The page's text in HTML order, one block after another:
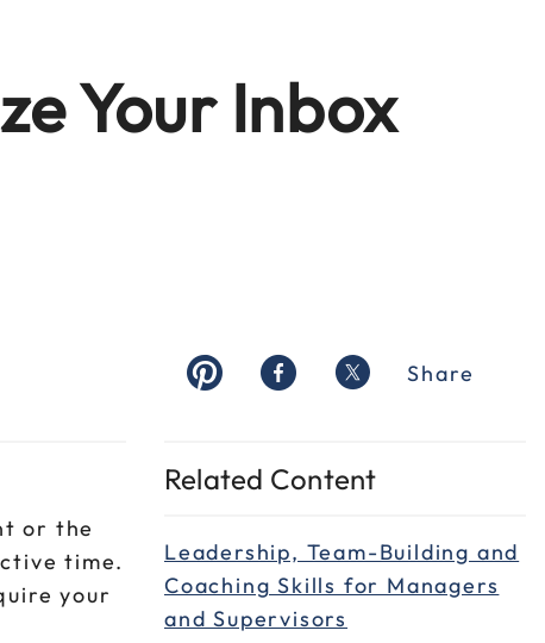
Your Inbox
Share
or the
time.
your
Related Content
Leadership, Team-Building and
Coaching Skills for Managers
and Supervisors